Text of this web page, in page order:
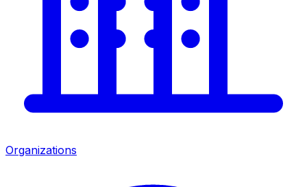
Organizations